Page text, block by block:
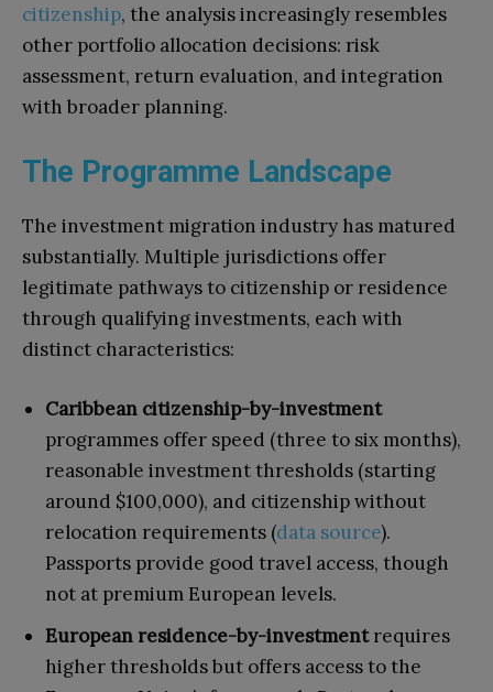
citizenship, the analysis increasingly resembles
other portfolio allocation decisions: risk
assessment, return evaluation, and integration
with broader planning.
The Programme Landscape
The investment migration industry has matured
substantially. Multiple jurisdictions offer
legitimate pathways to citizenship or residence
through qualifying investments, each with
distinct characteristics:
Caribbean citizenship-by-investment
programmes offer speed (three to six months),
reasonable investment thresholds (starting
around $100,000), and citizenship without
relocation requirements (data source).
Passports provide good travel access, though
not at premium European levels.
European residence-by-investmentrequires
higher thresholds but offers access to the